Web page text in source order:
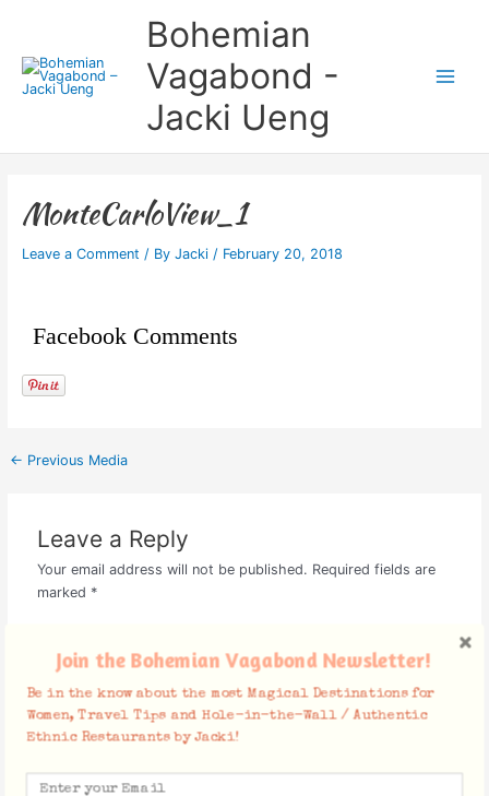
content
Bohemian
Vagabond -
Jacki Ueng
MonteCarloView_1
Leave a Comment / By Jacki / February 20, 2018
Facebook Comments
← Previous Media
Leave a Reply
Your email address will not be published. Required fields are
marked *
Join the Bohemian Vagabond Newsletter!
Be in the know about the most Magical Destinations for
Women, Travel Tips and Hole-in-the-Wall / Authentic
Ethnic Restaurants by Jacki!